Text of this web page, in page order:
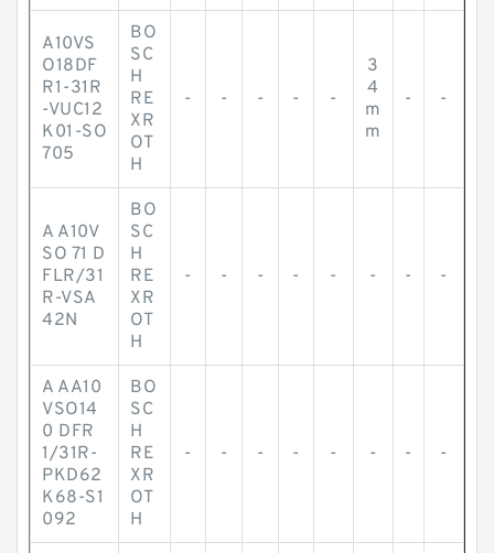
A10VS
O18DF
R1-31R
-VUC12
K01-SO
705
BO
SC
H
RE
XR
OT
H
- - - - -
3
4
m
m
- -
A A10V
SO 71 D
FLR/31
R-VSA
42N
BO
SC
H
RE
XR
OT
H
- - - - - - - -
A AA10
VSO14
0 DFR
1/31R-
PKD62
K68-S1
092
BO
SC
H
RE
XR
OT
H
- - - - - - - -